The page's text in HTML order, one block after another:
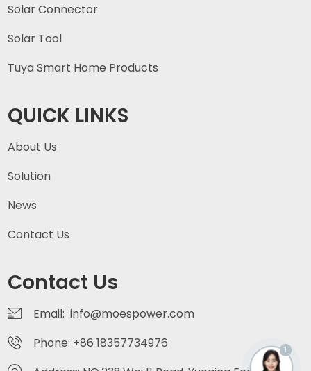
Solar Connector
Solar Tool
Tuya Smart Home Products
QUICK LINKS
About Us
Solution
News
Contact Us
Contact Us
Email: info@moespower.com
Phone: +86 18357734976
1